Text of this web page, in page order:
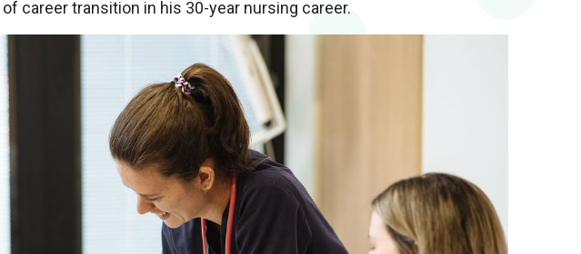
career transition in his 30-year nursing career.